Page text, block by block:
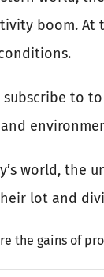
boom. At
subscribe to
world, the
lot and
the gains of